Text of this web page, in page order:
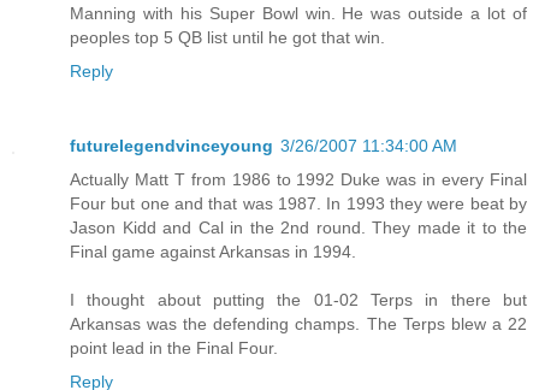
Manning with his Super Bowl win. He was outside a lot of
peoples top 5 QB list until he got that win.
Reply
futurelegendvinceyoung 3/26/2007 11:34:00 AM
Actually Matt T from 1986 to 1992 Duke was in every Final
Four but one and that was 1987. In 1993 they were beat by
Jason Kidd and Cal in the 2nd round. They made it to the
Final game against Arkansas in 1994.
I thought about putting the 01-02 Terps in there but
Arkansas was the defending champs. The Terps blew a 22
point lead in the Final Four.
Reply